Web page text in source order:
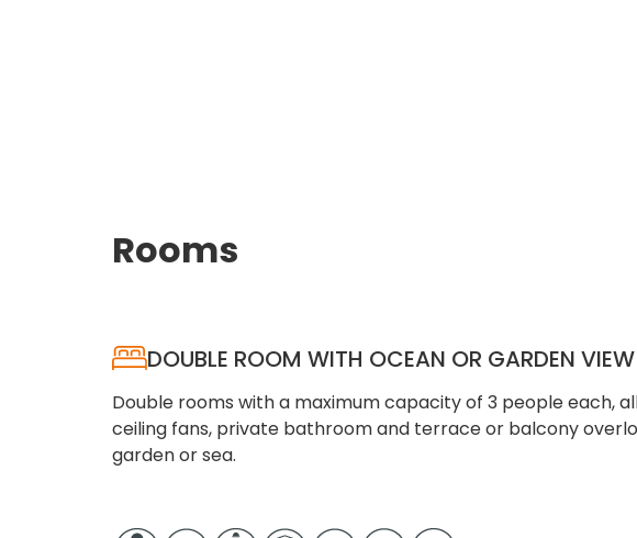
Rooms
DOUBLE ROOM WITH OCEAN OR GARDEN VIEW
Double rooms with a maximum capacity of 3 people each,
ceiling fans, private bathroom and terrace or balcony
garden or sea.